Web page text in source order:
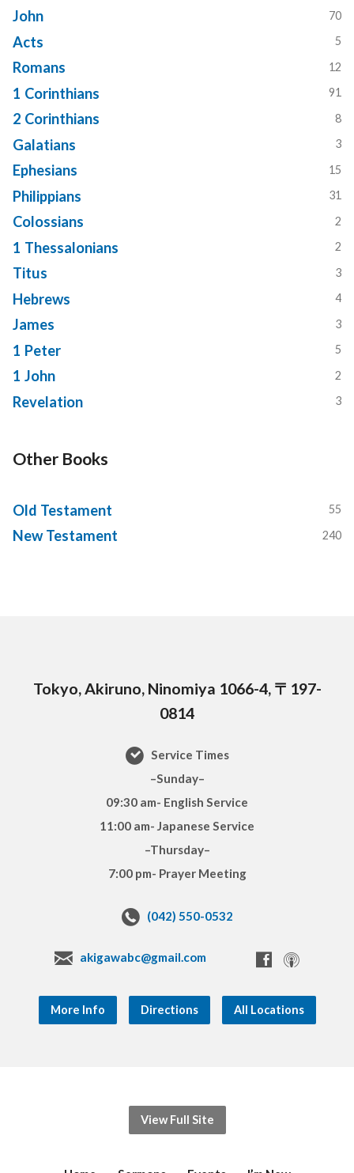
John 70
Acts 5
Romans 12
1 Corinthians 91
2 Corinthians 8
Galatians 3
Ephesians 15
Philippians 31
Colossians 2
1 Thessalonians 2
Titus 3
Hebrews 4
James 3
1 Peter 5
1 John 2
Revelation 3
Other Books
Old Testament 55
New Testament 240
Tokyo, Akiruno, Ninomiya 1066-4, 〒197-
0814
Service Times
–Sunday–
09:30 am- English Service
11:00 am- Japanese Service
–Thursday–
7:00 pm- Prayer Meeting
(042) 550-0532
akigawabc@gmail.com
More Info Directions All Locations
View Full Site